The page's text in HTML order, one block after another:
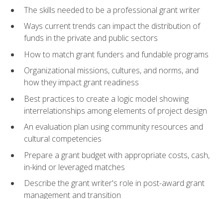
The skills needed to be a professional grant writer
Ways current trends can impact the distribution of
funds in the private and public sectors
How to match grant funders and fundable programs
Organizational missions, cultures, and norms, and
how they impact grant readiness
Best practices to create a logic model showing
interrelationships among elements of project design
An evaluation plan using community resources and
cultural competencies
Prepare a grant budget with appropriate costs, cash,
in-kind or leveraged matches
Describe the grant writer's role in post-award grant
management and transition